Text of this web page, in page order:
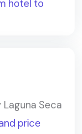
hotel to
Seca
price